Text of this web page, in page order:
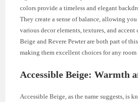
colors provide a timeless and elegant
They create a sense of balance, allowing
various decor elements, textures, and accent
Beige and Revere Pewter are both part of
making them excellent choices for any room
Accessible Beige: Warmth
Accessible Beige, as the name suggests, is